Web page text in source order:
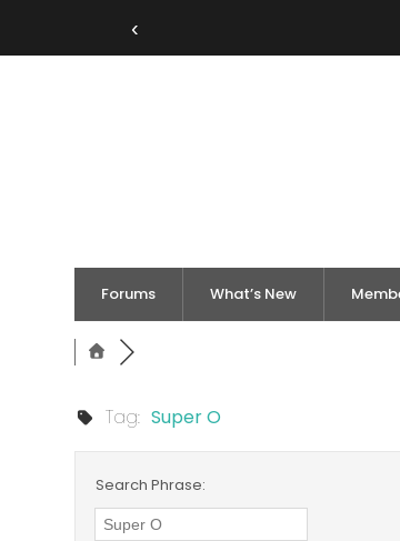
‹
Forums What’s New
Tag:Super O
Search Phrase: